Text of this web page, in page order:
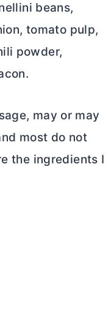
beans,
tomato pulp,
powder,
may or may
most do not
the ingredients I